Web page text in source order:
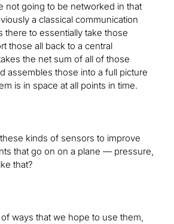
not going to be networked in that
a classical communication
there to essentially take those
those all back to a central
the net sum of all of those
assembles those into a full picture
is in space at all points in time.
kinds of sensors to improve
that go on on a plane — pressure,
that?
ways that we hope to use them,